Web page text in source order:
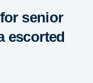
senior
escorted